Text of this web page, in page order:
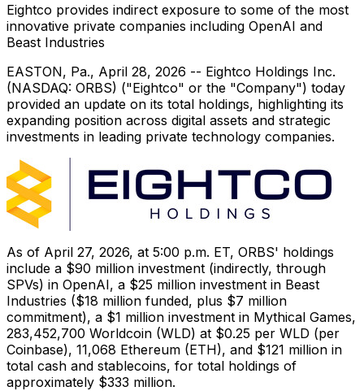
Eightco provides indirect exposure to some of the most
innovative private companies including OpenAI and
Beast Industries
EASTON, Pa., April 28, 2026 -- Eightco Holdings Inc.
(NASDAQ: ORBS) ("Eightco" or the "Company") today
provided an update on its total holdings, highlighting its
expanding position across digital assets and strategic
investments in leading private technology companies.
As of April 27, 2026, at 5:00 p.m. ET, ORBS' holdings
include a $90 million investment (indirectly, through
SPVs) in OpenAI, a $25 million investment in Beast
Industries ($18 million funded, plus $7 million
commitment), a $1 million investment in Mythical Games,
283,452,700 Worldcoin (WLD) at $0.25 per WLD (per
Coinbase), 11,068 Ethereum (ETH), and $121 million in
total cash and stablecoins, for total holdings of
approximately $333 million.